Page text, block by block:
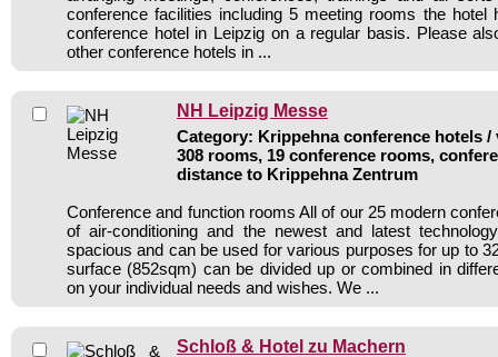
conference facilities including 5 meeting rooms the hotel
conference hotel in Leipzig on a regular basis. Please
other conference hotels in ...
NH Leipzig Messe
Category: Krippehna conference hotels /
308 rooms, 19 conference rooms,
distance to Krippehna Zentrum
Conference and function rooms All of our 25 modern
of air-conditioning and the newest and latest
spacious and can be used for various purposes for up to
surface (852sqm) can be divided up or combined in
on your individual needs and wishes. We ...
Schloß & Hotel zu Machern